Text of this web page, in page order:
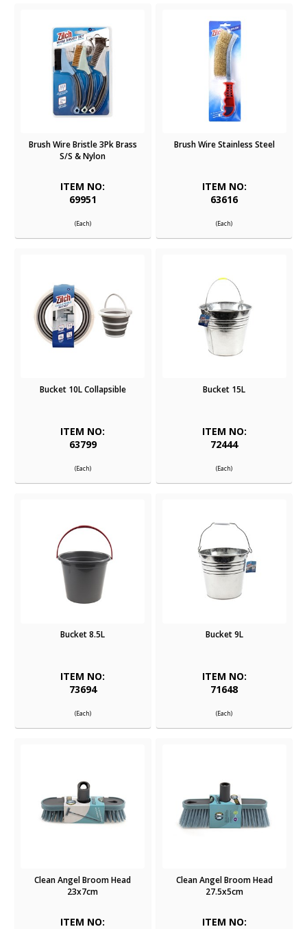
Brush Wire Bristle 3Pk Brass
S/S & Nylon
ITEM NO:
69951
(Each)
Brush Wire Stainless Steel
ITEM NO:
63616
(Each)
Bucket 10L Collapsible
ITEM NO:
63799
(Each)
Bucket 15L
ITEM NO:
72444
(Each)
Bucket 8.5L
ITEM NO:
73694
(Each)
Bucket 9L
ITEM NO:
71648
(Each)
Clean Angel Broom Head
23x7cm
ITEM NO:
Clean Angel Broom Head
27.5x5cm
ITEM NO: